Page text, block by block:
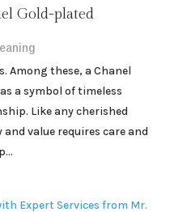
Gold-plated
Among these, a Chanel
a symbol of timeless
Like any cherished
value requires care and